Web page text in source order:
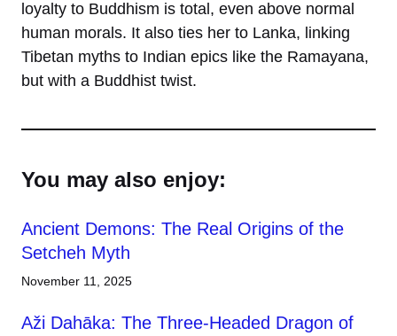
loyalty to Buddhism is total, even above normal
human morals. It also ties her to Lanka, linking
Tibetan myths to Indian epics like the Ramayana,
but with a Buddhist twist.
You may also enjoy:
Ancient Demons: The Real Origins of the
Setcheh Myth
November 11, 2025
Aži Dahāka: The Three-Headed Dragon of